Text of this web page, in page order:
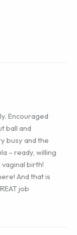
Encouraged
ball and
busy and the
– ready, willing
birth!
And that is
job